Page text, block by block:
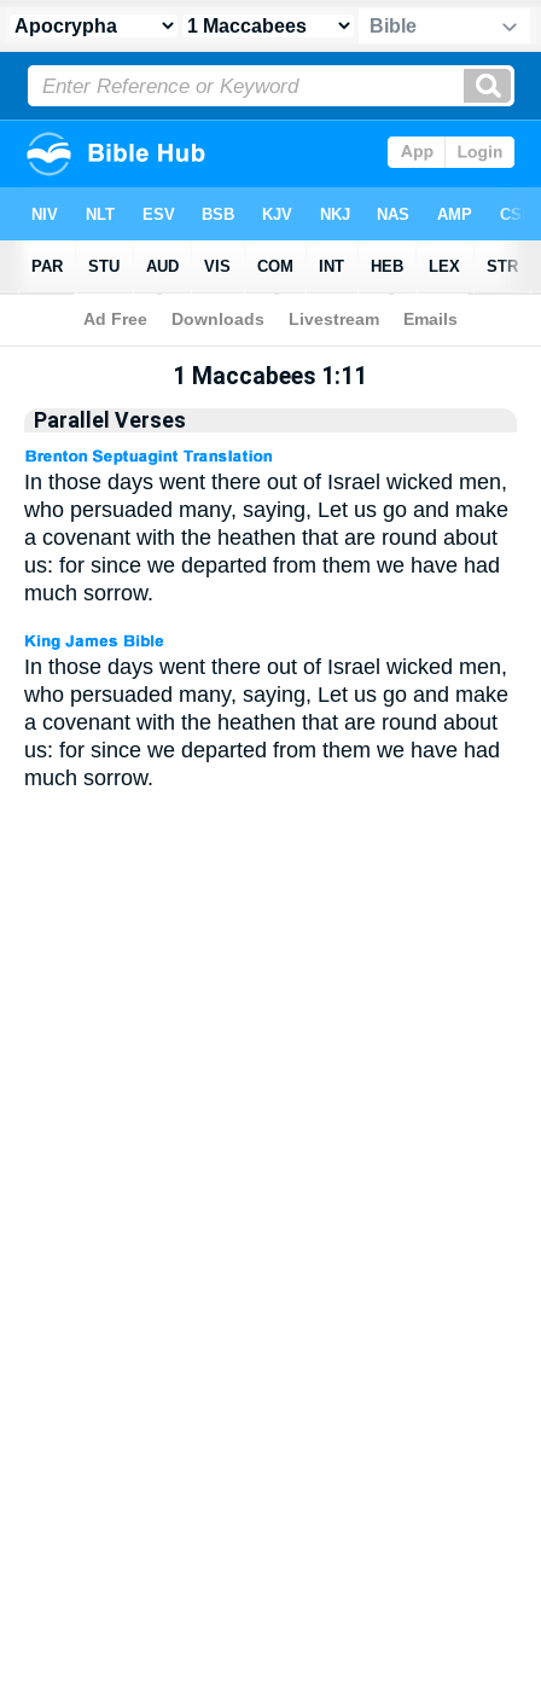
Apocrypha> 1 Maccabees 1:11
1 Maccabees 1:11
Parallel Verses
In those days went there out of Israel wicked men,
who persuaded many, saying, Let us go and make
a covenant with the heathen that are round about
us: for since we departed from them we have had
much sorrow.
In those days went there out of Israel wicked men,
who persuaded many, saying, Let us go and make
a covenant with the heathen that are round about
us: for since we departed from them we have had
much sorrow.